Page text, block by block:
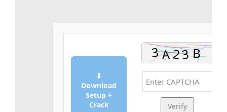
⬇
Download
Setup +
Crack
Verify